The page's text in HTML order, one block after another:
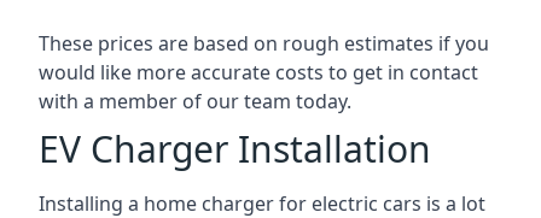
These prices are based on rough estimates if you
would like more accurate costs to get in contact
with a member of our team today.
EV Charger Installation
Installing a home charger for electric cars is a lot